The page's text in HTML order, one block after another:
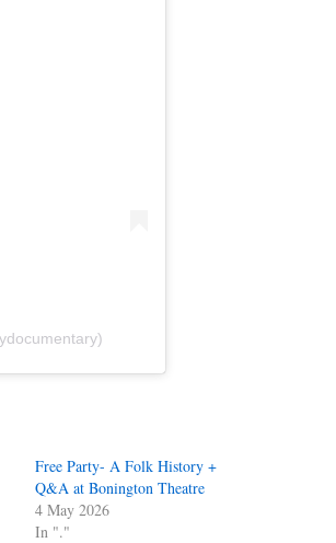
Free Party- A Folk History +
Q&A at Bonington Theatre
4 May 2026
In "."